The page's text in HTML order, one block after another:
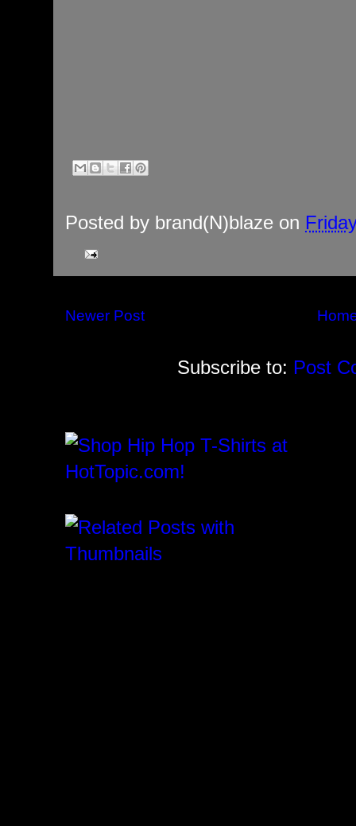
Posted by brand(N)blaze on
Newer Post
Subscribe to: Post